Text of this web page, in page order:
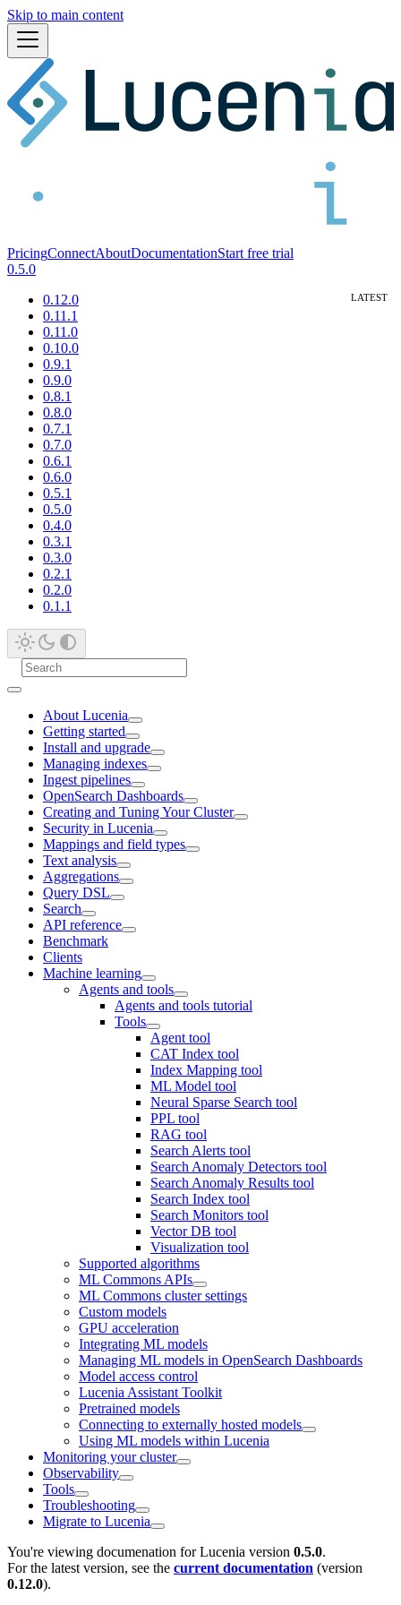
Skip to main content
PricingConnectAboutDocumentationStart free trial
0.5.0
0.12.0
0.11.1
0.11.0
0.10.0
0.9.1
0.9.0
0.8.1
0.8.0
0.7.1
0.7.0
0.6.1
0.6.0
0.5.1
0.5.0
0.4.0
0.3.1
0.3.0
0.2.1
0.2.0
0.1.1
About Lucenia
Getting started
Install and upgrade
Managing indexes
Ingest pipelines
OpenSearch Dashboards
Creating and Tuning Your Cluster
Security in Lucenia
Mappings and field types
Text analysis
Aggregations
Query DSL
Search
API reference
Benchmark
Clients
Machine learning
Agents and tools
Agents and tools tutorial
Tools
Agent tool
CAT Index tool
Index Mapping tool
ML Model tool
Neural Sparse Search tool
PPL tool
RAG tool
Search Alerts tool
Search Anomaly Detectors tool
Search Anomaly Results tool
Search Index tool
Search Monitors tool
Vector DB tool
Visualization tool
Supported algorithms
ML Commons APIs
ML Commons cluster settings
Custom models
GPU acceleration
Integrating ML models
Managing ML models in OpenSearch Dashboards
Model access control
Lucenia Assistant Toolkit
Pretrained models
Connecting to externally hosted models
Using ML models within Lucenia
Monitoring your cluster
Observability
Tools
Troubleshooting
Migrate to Lucenia
You're viewing documenation for Lucenia version 0.5.0.
For the latest version, see the current documentation (version
0.12.0).